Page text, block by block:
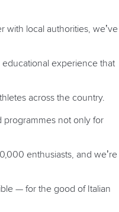
with local authorities, we’ve
experience that
across the country.
programmes not only for
enthusiasts, and we’re
— for the good of Italian